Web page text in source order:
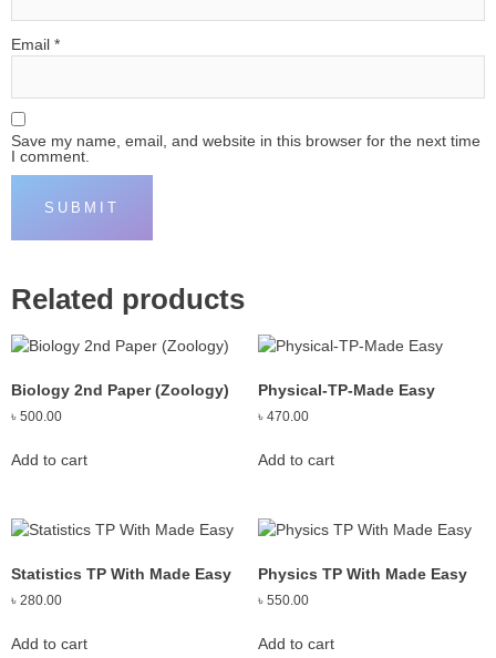
Email *
Save my name, email, and website in this browser for the next time
I comment.
Related products
Biology 2nd Paper (Zoology)
৳ 500.00
Add to cart
Physical-TP-Made Easy
৳ 470.00
Add to cart
Statistics TP With Made Easy
৳ 280.00
Add to cart
Physics TP With Made Easy
৳ 550.00
Add to cart